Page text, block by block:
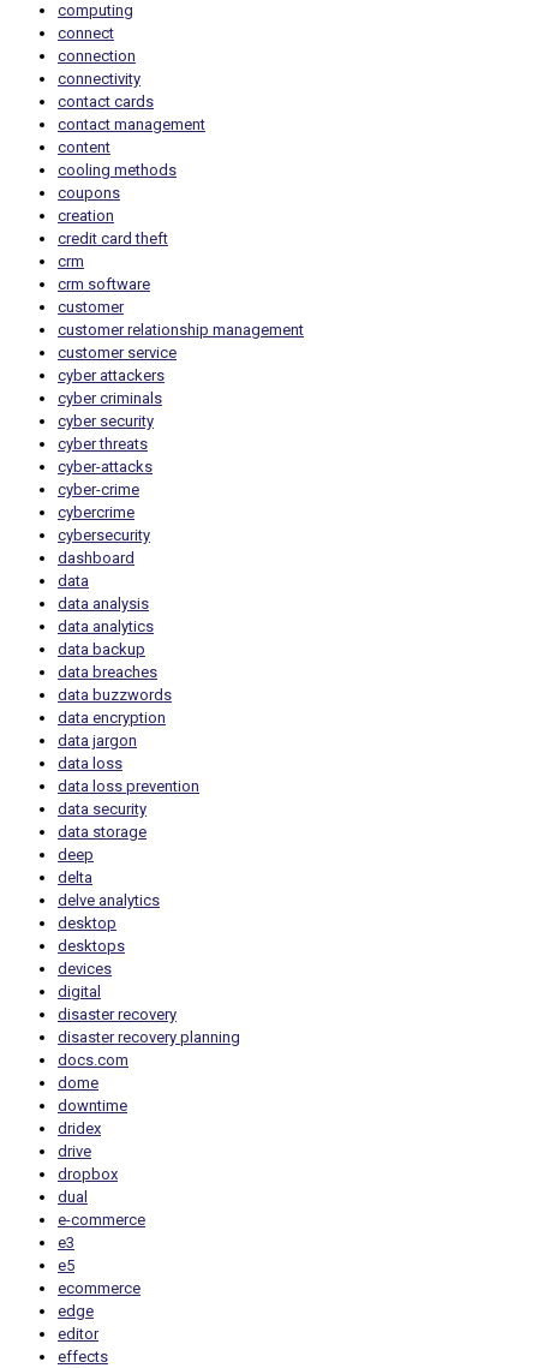
computing
connect
connection
connectivity
contact cards
contact management
content
cooling methods
coupons
creation
credit card theft
crm
crm software
customer
customer relationship management
customer service
cyber attackers
cyber criminals
cyber security
cyber threats
cyber-attacks
cyber-crime
cybercrime
cybersecurity
dashboard
data
data analysis
data analytics
data backup
data breaches
data buzzwords
data encryption
data jargon
data loss
data loss prevention
data security
data storage
deep
delta
delve analytics
desktop
desktops
devices
digital
disaster recovery
disaster recovery planning
docs.com
dome
downtime
dridex
drive
dropbox
dual
e-commerce
e3
e5
ecommerce
edge
editor
effects